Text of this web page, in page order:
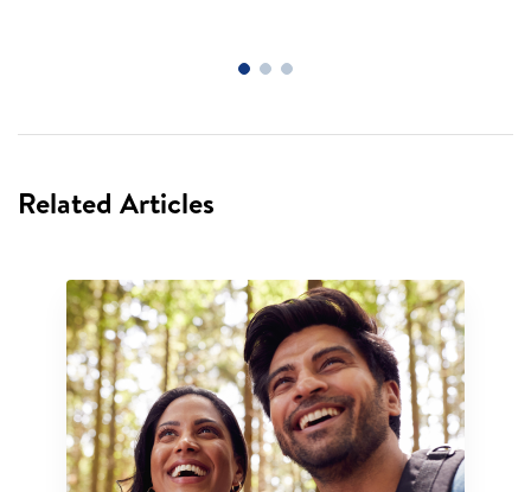
Related Articles